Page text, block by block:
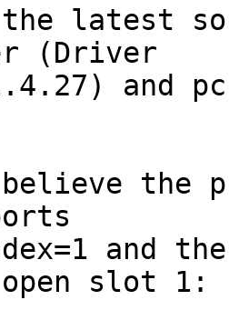
latest
(Driver
and
the
and
slot 1: